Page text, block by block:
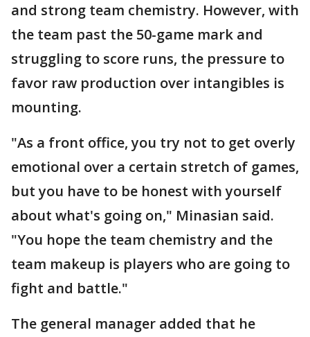
and strong team chemistry. However, with
the team past the 50-game mark and
struggling to score runs, the pressure to
favor raw production over intangibles is
mounting.
"As a front office, you try not to get overly
emotional over a certain stretch of games,
but you have to be honest with yourself
about what's going on," Minasian said.
"You hope the team chemistry and the
team makeup is players who are going to
fight and battle."
The general manager added that he